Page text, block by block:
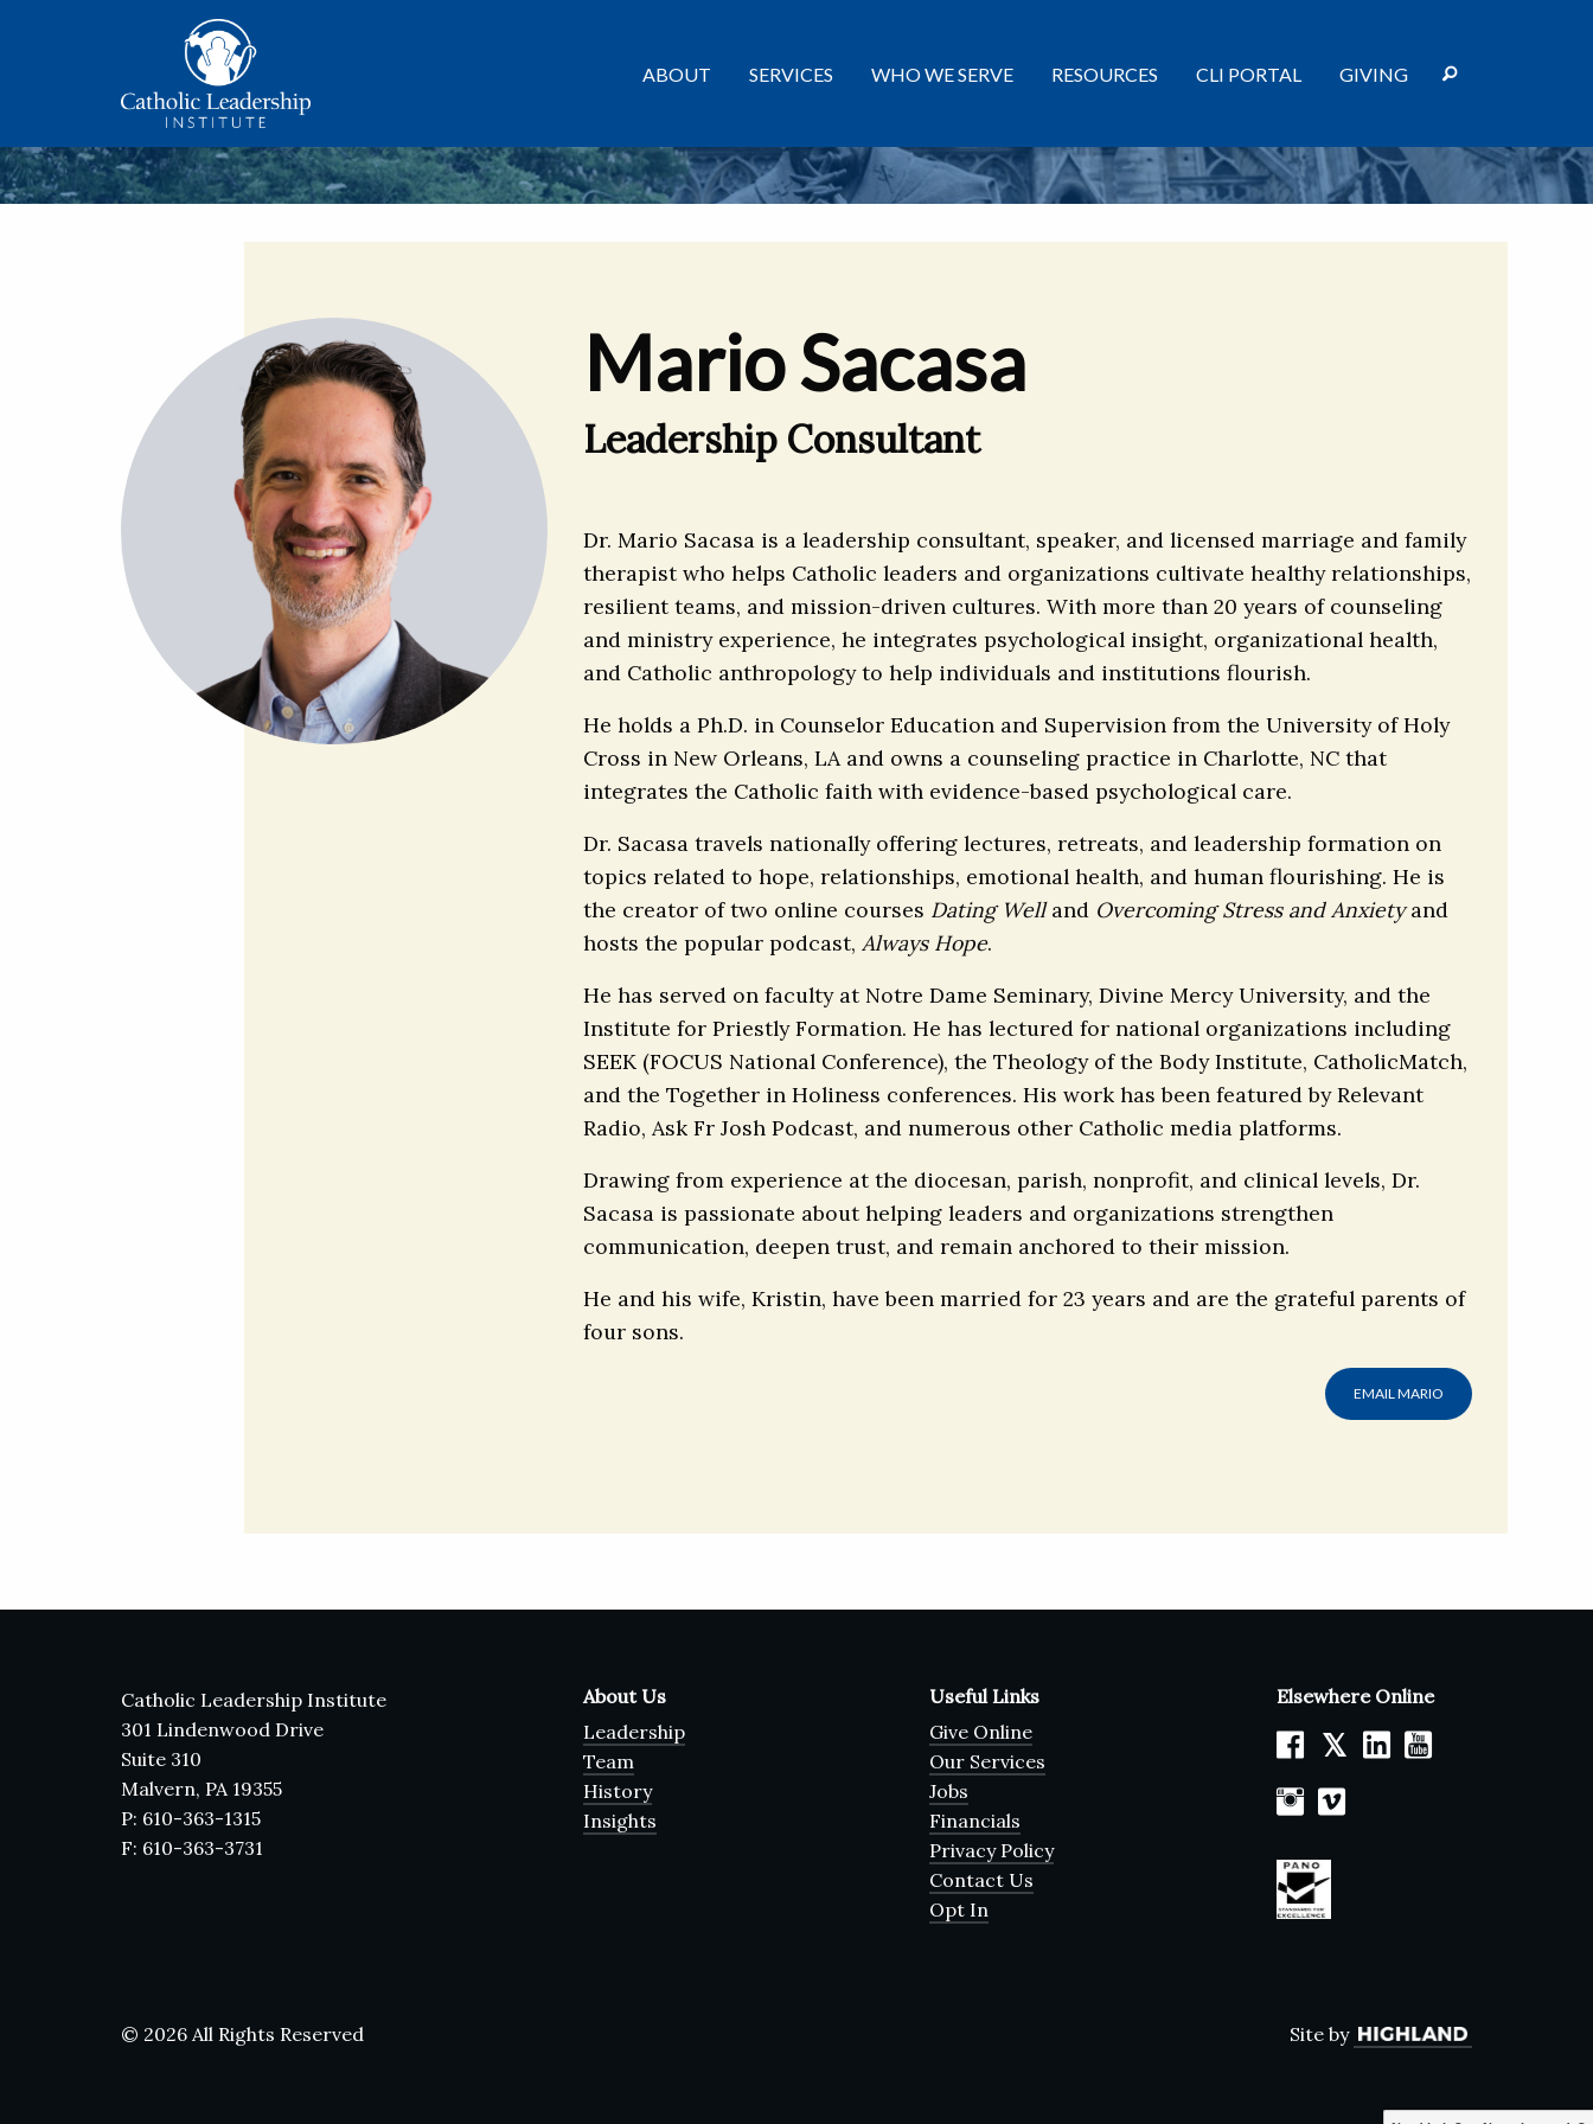
ABOUT SERVICES WHO WE SERVE RESOURCES CLI PORTAL GIVING
Mario Sacasa
Leadership Consultant
Dr. Mario Sacasa is a leadership consultant, speaker, and licensed marriage and family
therapist who helps Catholic leaders and organizations cultivate healthy relationships,
resilient teams, and mission-driven cultures. With more than 20 years of counseling
and ministry experience, he integrates psychological insight, organizational health,
and Catholic anthropology to help individuals and institutions flourish.
He holds a Ph.D. in Counselor Education and Supervision from the University of Holy
Cross in New Orleans, LA and owns a counseling practice in Charlotte, NC that
integrates the Catholic faith with evidence-based psychological care.
Dr. Sacasa travels nationally offering lectures, retreats, and leadership formation on
topics related to hope, relationships, emotional health, and human flourishing. He is
the creator of two online courses Dating Welland Overcoming Stress and Anxietyand
hosts the popular podcast, Always Hope.
He has served on faculty at Notre Dame Seminary, Divine Mercy University, and the
Institute for Priestly Formation. He has lectured for national organizations including
SEEK (FOCUS National Conference), the Theology of the Body Institute, CatholicMatch,
and the Together in Holiness conferences. His work has been featured by Relevant
Radio, Ask Fr Josh Podcast, and numerous other Catholic media platforms.
Drawing from experience at the diocesan, parish, nonprofit, and clinical levels, Dr.
Sacasa is passionate about helping leaders and organizations strengthen
communication, deepen trust, and remain anchored to their mission.
He and his wife, Kristin, have been married for 23 years and are the grateful parents of
four sons.
EMAIL MARIO
Catholic Leadership Institute
301 Lindenwood Drive
Suite 310
Malvern, PA 19355
P: 610-363-1315
F: 610-363-3731
About Us
Leadership
Team
History
Insights
Useful Links
Give Online
Our Services
Jobs
Financials
Privacy Policy
Contact Us
Opt In
Elsewhere Online
𝕏
© 2026 All Rights Reserved Site by